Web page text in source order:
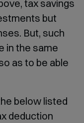
tax savings
but
But, such
in the same
as to be able
below listed
deduction